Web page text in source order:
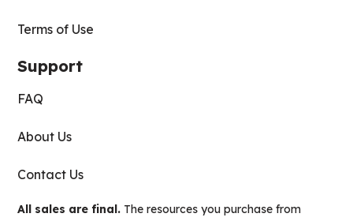
Terms of Use
Support
FAQ
About Us
Contact Us
All sales are final. The resources you purchase from